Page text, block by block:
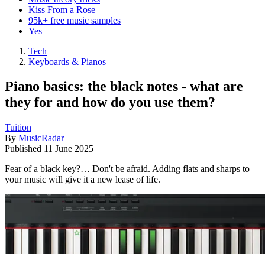
Kiss From a Rose
95k+ free music samples
Yes
Tech
Keyboards & Pianos
Piano basics: the black notes - what are
they for and how do you use them?
Tuition
By MusicRadar
Published 11 June 2025
Fear of a black key?… Don't be afraid. Adding flats and sharps to
your music will give it a new lease of life.